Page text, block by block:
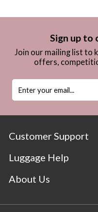
Sign up to
Join our mailing list to
offers,
Customer Support
Luggage Help
About Us